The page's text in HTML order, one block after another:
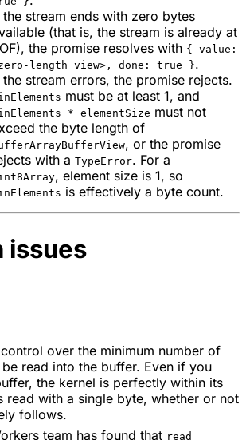
the stream ends with zero bytes
(that is, the stream is already at
the promise resolves with { value:
length view>, done: true }.
the stream errors, the promise rejects.
must be at least 1, and
* elementSize must not
the byte length of
, or the promise
with a TypeError. For a
, element size is 1, so
is effectively a byte count.
issues
over the minimum number of
read into the buffer. Even if you
the kernel is perfectly within its
read with a single byte, whether or not
follows.
team has found that read